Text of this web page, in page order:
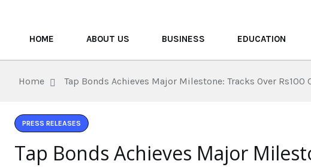
HOME ABOUT US BUSINESS EDUCATION
Home Tap Bonds Achieves Major Milestone: Tracks Over
PRESS RELEASES
Tap Bonds Achieves Major